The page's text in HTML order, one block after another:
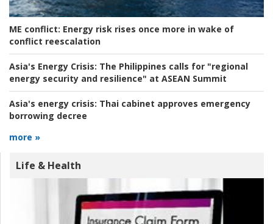
ME conflict: Energy risk rises once more in wake of
conflict reescalation
Asia's Energy Crisis: The Philippines calls for "regional
energy security and resilience" at ASEAN Summit
Asia's energy crisis: Thai cabinet approves emergency
borrowing decree
more »
Life & Health